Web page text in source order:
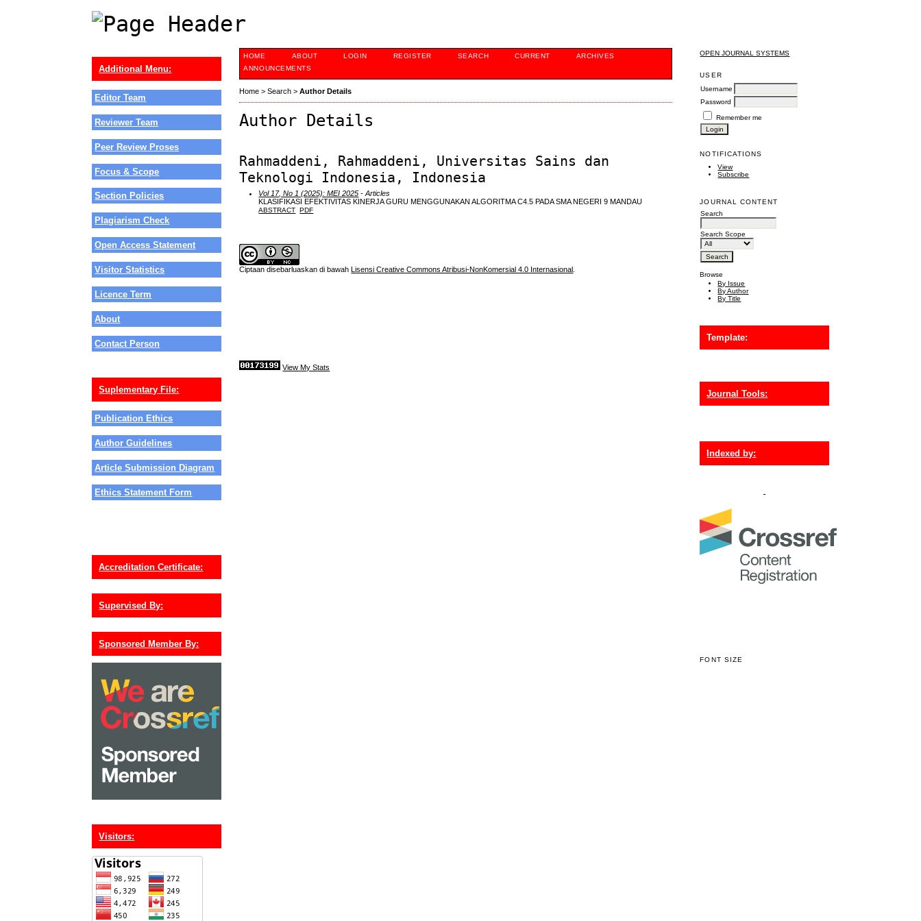
Additional Menu:
Editor Team
Reviewer Team
Peer Review Proses
Focus & Scope
Section Policies
Plagiarism Check
Open Access Statement
Visitor Statistics
Licence Term
About
Contact Person
Suplementary File:
Publication Ethics
Author Guidelines
Article Submission Diagram
Ethics Statement Form
Accreditation Certificate:
Supervised By:
Sponsored Member By:
Visitors:
OPEN JOURNAL SYSTEMS
USER
Username
Password
Remember me
NOTIFICATIONS
View
Subscribe
JOURNAL CONTENT
Search
Search Scope
Browse
By Issue
By Author
By Title
Template:
Journal Tools:
Indexed by:
FONT SIZE
HOME ABOUT LOGIN REGISTER SEARCH CURRENT
ARCHIVES
ANNOUNCEMENTS
Home >Search >Author Details
Author Details
Rahmaddeni, Rahmaddeni, Universitas Sains dan
Teknologi Indonesia, Indonesia
Vol 17, No 1 (2025): MEI 2025 - Articles
KLASIFIKASI EFEKTIVITAS KINERJA GURU MENGGUNAKAN ALGORITMA C4.5 PADA SMA NEGERI 9 MANDAU
ABSTRACT PDF
Ciptaan disebarluaskan di bawahLisensi Creative Commons Atribusi-NonKomersial 4.0 Internasional
View My Stats